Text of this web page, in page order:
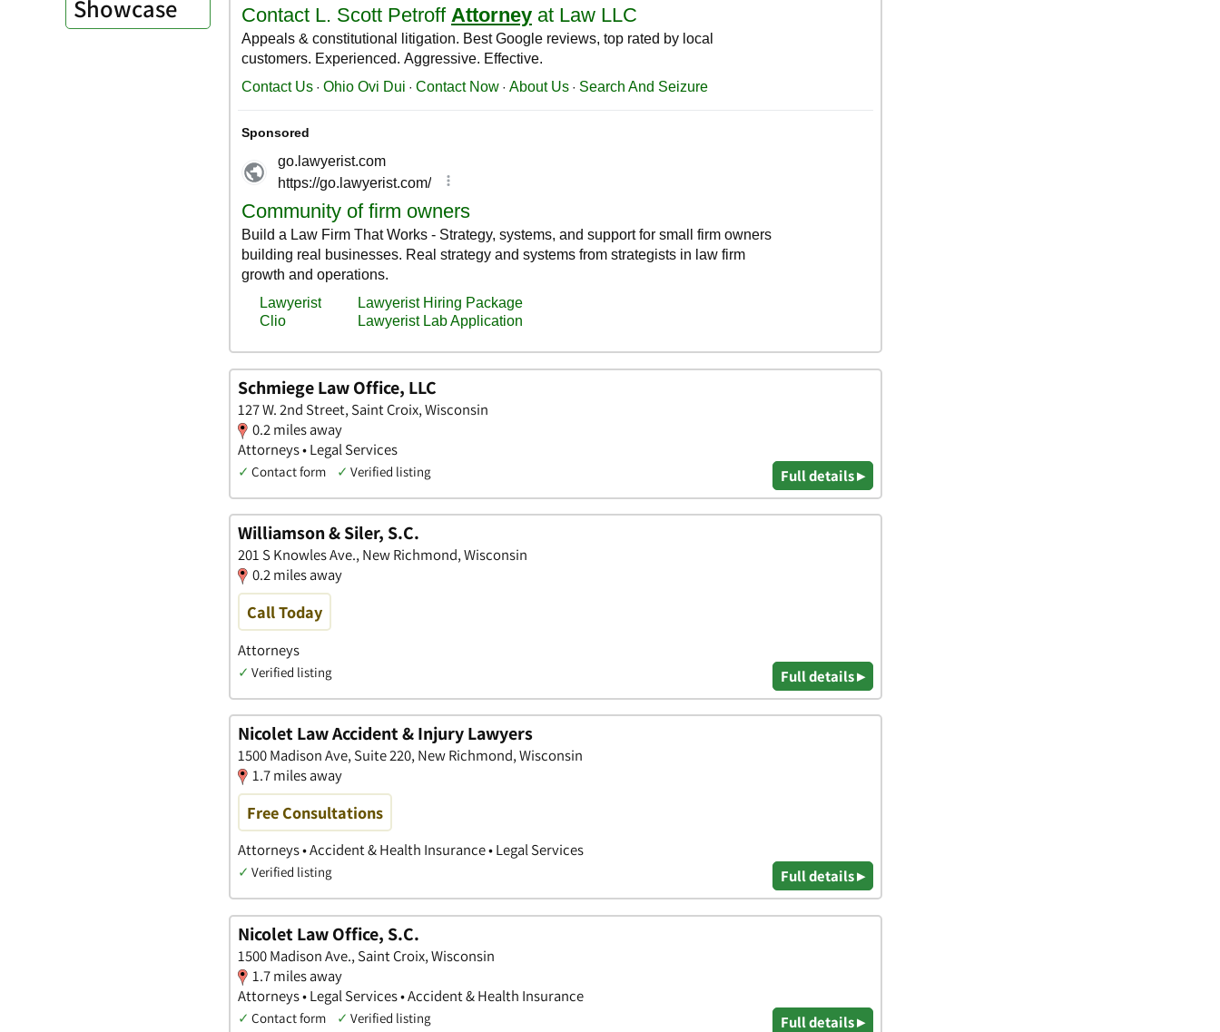
Showcase
Schmiege Law Office, LLC
127 W. 2nd Street, Saint Croix, Wisconsin
0.2 miles away
Attorneys • Legal Services
✓ Contact form ✓ Verified listing Full details ▸
Williamson & Siler, S.C.
201 S Knowles Ave., New Richmond, Wisconsin
0.2 miles away
Call Today
Attorneys
✓ Verified listing Full details ▸
Nicolet Law Accident & Injury Lawyers
1500 Madison Ave, Suite 220, New Richmond, Wisconsin
1.7 miles away
Free Consultations
Attorneys • Accident & Health Insurance • Legal Services
✓ Verified listing Full details ▸
Nicolet Law Office, S.C.
1500 Madison Ave., Saint Croix, Wisconsin
1.7 miles away
Attorneys • Legal Services • Accident & Health Insurance
✓ Contact form ✓ Verified listing Full details ▸